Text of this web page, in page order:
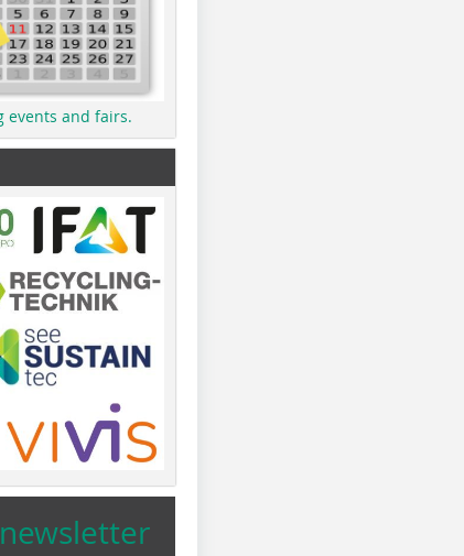
events and fairs.